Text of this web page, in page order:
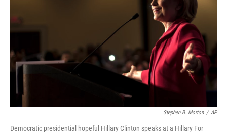
o
e
r
n
Stephen B. Morton / AP
Democratic presidential hopeful Hillary Clinton speaks at a Hillary For